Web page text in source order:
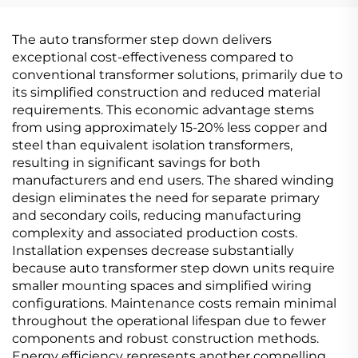
The auto transformer step down delivers
exceptional cost-effectiveness compared to
conventional transformer solutions, primarily due to
its simplified construction and reduced material
requirements. This economic advantage stems
from using approximately 15-20% less copper and
steel than equivalent isolation transformers,
resulting in significant savings for both
manufacturers and end users. The shared winding
design eliminates the need for separate primary
and secondary coils, reducing manufacturing
complexity and associated production costs.
Installation expenses decrease substantially
because auto transformer step down units require
smaller mounting spaces and simplified wiring
configurations. Maintenance costs remain minimal
throughout the operational lifespan due to fewer
components and robust construction methods.